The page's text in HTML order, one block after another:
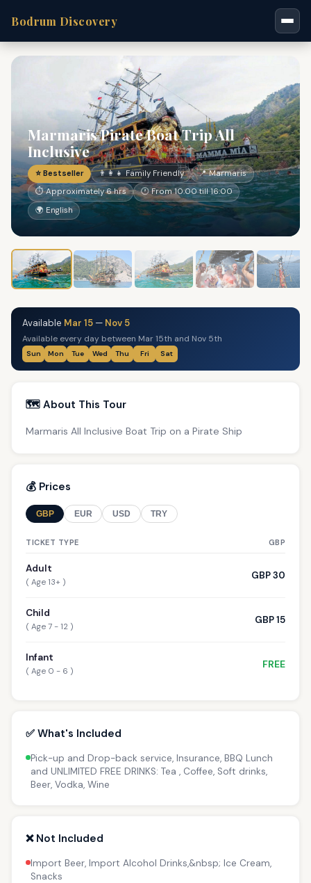
Bodrum Discovery
Marmaris Pirate Boat Trip All
Inclusive
⭐ Bestseller 👨‍👩‍👧 Family Friendly
📍 Marmaris
⏱ Approximately 6 hrs
🕐 From 10:00 till 16:00
🌍 English
Available Mar 15 — Nov 5
Available every day between Mar 15th and Nov 5th
Sun Mon Tue Wed Thu Fri Sat
🗺️ About This Tour
Marmaris All Inclusive Boat Trip on a Pirate Ship
💰 Prices
GBP EUR USD TRY
TICKET TYPE GBP
Adult
( Age 13+ )
GBP 30
Child
( Age 7 - 12 )
GBP 15
Infant
( Age 0 - 6 )
FREE
✅ What's Included
Pick-up and Drop-back service, Insurance, BBQ Lunch
and UNLIMITED FREE DRINKS: Tea , Coffee, Soft drinks,
Beer, Vodka, Wine
❌ Not Included
Import Beer, Import Alcohol Drinks,&nbsp; Ice Cream,
Snacks